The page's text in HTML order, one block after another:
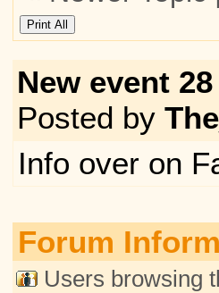
New event
Posted by
Info over on
Forum
Users browsing